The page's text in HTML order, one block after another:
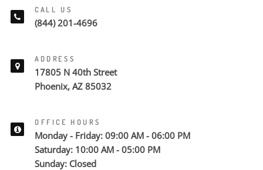
CALL US
(844) 201-4696
ADDRESS
17805 N 40th Street
Phoenix, AZ 85032
OFFICE HOURS
Monday - Friday: 09:00 AM - 06:00 PM
Saturday: 10:00 AM - 05:00 PM
Sunday: Closed